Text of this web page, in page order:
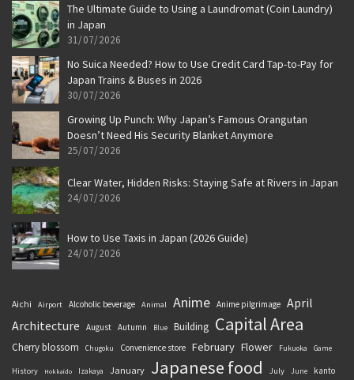
The Ultimate Guide to Using a Laundromat (Coin Laundry)
in Japan
31/07/2026
No Suica Needed? How to Use Credit Card Tap-to-Pay for
Japan Trains & Buses in 2026
30/07/2026
Growing Up Punch: Why Japan’s Famous Orangutan
Doesn’t Need His Security Blanket Anymore
25/07/2026
Clear Water, Hidden Risks: Staying Safe at Rivers in Japan
24/07/2026
How to Use Taxis in Japan (2026 Guide)
24/07/2026
Aichi Airport Alcoholic beverage Animal Anime Anime pilgrimage April
Architecture
August Autumn Blue Building Capital Area
Cherry blossom Chugoku Convenience store February Flower Fukuoka Game
History Hokkaido Izakaya January Japanese food July June kanto